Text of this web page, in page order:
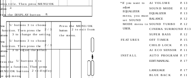
title. Then press MENU/OK
2.
the DISPLAY button 8.
5/ buttons 3 to choose
function. Then press the
2/3
3 to change the setting.
5/ buttons 3 to choose
function. Then press the
2/3
3 to adjust the effect
the
5/ buttons 3 to
a function. Then press
OK buttons
2 to display
sub menu.
Press the MENU/OK
button
2 to exit from
the menu.
AI VOLUME
P.13
SOUND MODE
P.12
EQUALIZER
P.13
BALANCE
P.12
SOUND TURBO
P.12
CINEMA SURROUND P.13
SUPER BASS
P.12
FEATURES
OFF TIMER
P.15
CHILD LOCK
P.15
AI ECO SENSOR
P.11
INSTALL
AUTO PROGRAM
P.17
EDIT/MANUAL
P.17
LANGUAGE
P.17
BLUE BACK
P.11
*If you want to
adjust
EQUALIZER
menu, you must
set SOUND
MODE menu to
USER.